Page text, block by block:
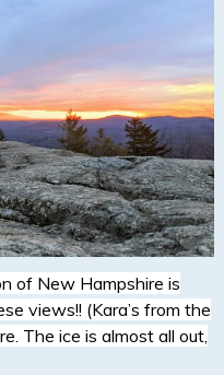
of New Hampshire is
views!! (Kara’s from the
The ice is almost all out,